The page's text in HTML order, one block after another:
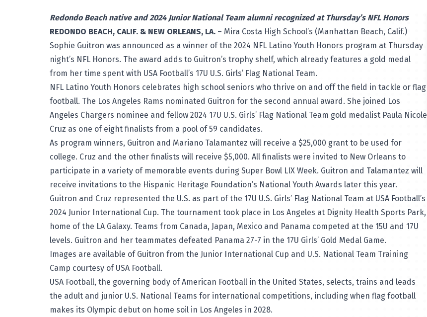
Redondo Beach native and 2024 Junior National Team alumni recognized at Thursday’s NFL Honors
REDONDO BEACH, CALIF. & NEW ORLEANS, LA. – Mira Costa High School’s (Manhattan Beach, Calif.)
Sophie Guitron was announced as a winner of the 2024 NFL Latino Youth Honors program at Thursday
night’s NFL Honors. The award adds to Guitron’s trophy shelf, which already features a gold medal
from her time spent with USA Football’s 17U U.S. Girls’ Flag National Team.
NFL Latino Youth Honors celebrates high school seniors who thrive on and off the field in tackle or flag
football. The Los Angeles Rams nominated Guitron for the second annual award. She joined Los
Angeles Chargers nominee and fellow 2024 17U U.S. Girls’ Flag National Team gold medalist Paula Nicole
Cruz as one of eight finalists from a pool of 59 candidates.
As program winners, Guitron and Mariano Talamantez will receive a $25,000 grant to be used for
college. Cruz and the other finalists will receive $5,000. All finalists were invited to New Orleans to
participate in a variety of memorable events during Super Bowl LIX Week. Guitron and Talamantez will
receive invitations to the Hispanic Heritage Foundation’s National Youth Awards later this year.
Guitron and Cruz represented the U.S. as part of the 17U U.S. Girls’ Flag National Team at USA Football’s
2024 Junior International Cup. The tournament took place in Los Angeles at Dignity Health Sports Park,
home of the LA Galaxy. Teams from Canada, Japan, Mexico and Panama competed at the 15U and 17U
levels. Guitron and her teammates defeated Panama 27-7 in the 17U Girls’ Gold Medal Game.
Images are available of Guitron from the Junior International Cup and U.S. National Team Training
Camp courtesy of USA Football.
USA Football, the governing body of American Football in the United States, selects, trains and leads
the adult and junior U.S. National Teams for international competitions, including when flag football
makes its Olympic debut on home soil in Los Angeles in 2028.